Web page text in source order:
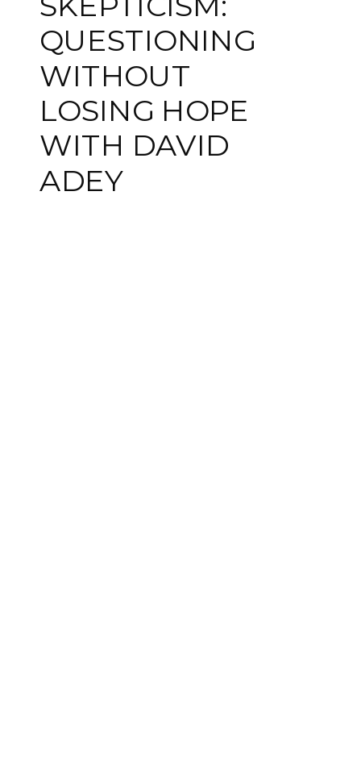
QUESTIONING
WITHOUT
LOSING HOPE
WITH DAVID
ADEY